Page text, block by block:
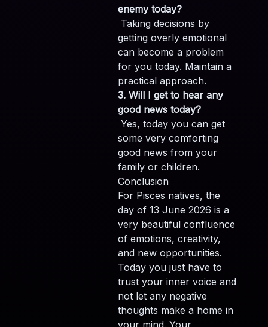
enemy today?
Taking decisions by
getting overly emotional
can become a problem
for you today. Maintain a
practical approach.
3. Will I get to hear any
good news today?
Yes, today you can get
some very comforting
good news from your
family or children.
Conclusion
For Pisces natives, the
day of 13 June 2026 is a
very beautiful confluence
of emotions, creativity,
and new opportunities.
Today you just have to
trust your inner voice and
not let any negative
thoughts make a home in